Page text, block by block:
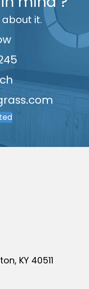
8it.
KY 40511